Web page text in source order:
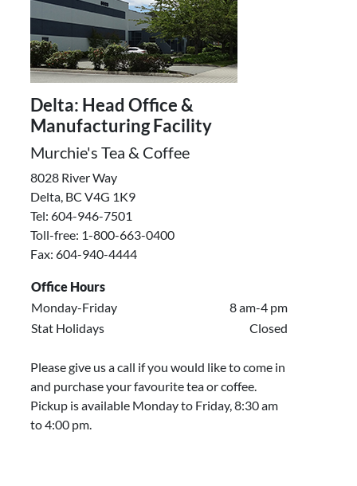
Delta: Head Office &
Manufacturing Facility
Murchie's Tea & Coffee
8028 River Way
Delta, BC V4G 1K9
Tel: 604-946-7501
Toll-free: 1-800-663-0400
Fax: 604-940-4444
Office Hours
Monday-Friday
8 am-4 pm
Stat Holidays
Closed
Please give us a call if you would like to come in
and purchase your favourite tea or coffee.
Pickup is available Monday to Friday, 8:30 am
to 4:00 pm.